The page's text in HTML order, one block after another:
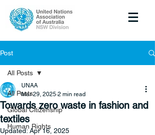
Post
All Posts
Global Citizenship
Human Rights
All Posts
Towards zero waste in fashion and
textiles
UNAA
Mar 29, 2025 2 min read
Updated:Apr 16, 2025